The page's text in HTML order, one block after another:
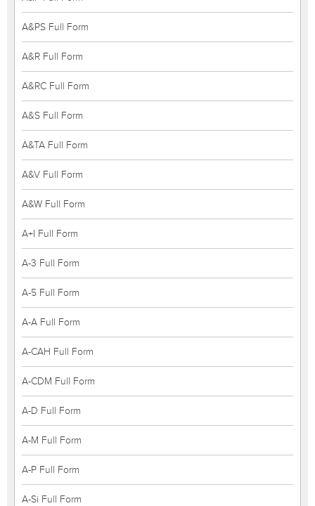
A&PS Full Form
A&R Full Form
A&RC Full Form
A&S Full Form
A&TA Full Form
A&V Full Form
A&W Full Form
A+I Full Form
A-3 Full Form
A-5 Full Form
A-A Full Form
A-CAH Full Form
A-CDM Full Form
A-D Full Form
A-M Full Form
A-P Full Form
A-Si Full Form